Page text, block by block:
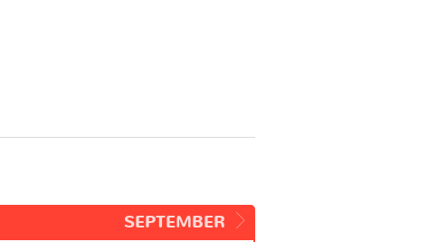
SEPTEMBER